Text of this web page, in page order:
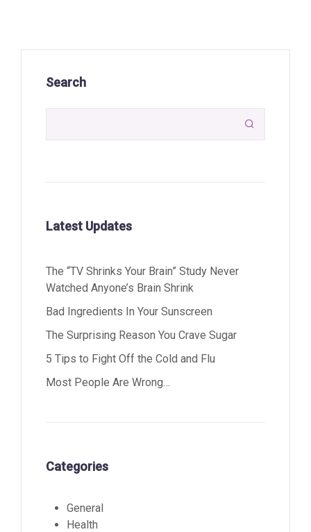
Search

Latest Updates
The “TV Shrinks Your Brain” Study Never
Watched Anyone’s Brain Shrink
Bad Ingredients In Your Sunscreen
The Surprising Reason You Crave Sugar
5 Tips to Fight Off the Cold and Flu
Most People Are Wrong…
Categories
General
Health